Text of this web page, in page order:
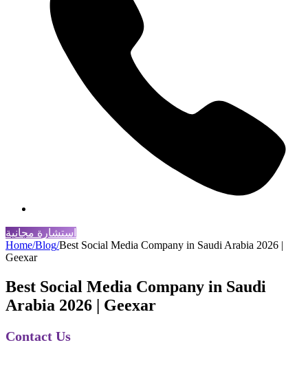
استشارة مجانية
Home/Blog/Best Social Media Company in Saudi Arabia 2026 |
Geexar
Best Social Media Company in Saudi
Arabia 2026 | Geexar
Contact Us